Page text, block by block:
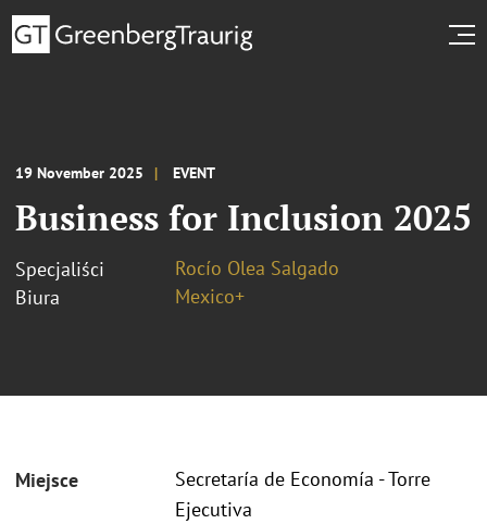
19 November 2025 EVENT
Business for Inclusion 2025
Specjaliści
Rocío Olea Salgado
Biura
Mexico+
Miejsce
Secretaría de Economía - Torre
Ejecutiva